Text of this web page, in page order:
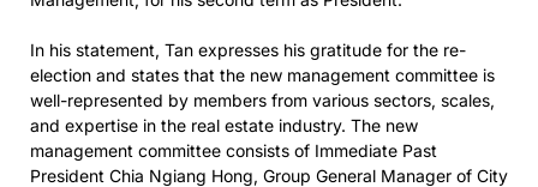
In his statement, Tan expresses his gratitude for the re-
election and states that the new management committee is
well-represented by members from various sectors, scales,
and expertise in the real estate industry. The new
management committee consists of Immediate Past
President Chia Ngiang Hong, Group General Manager of City